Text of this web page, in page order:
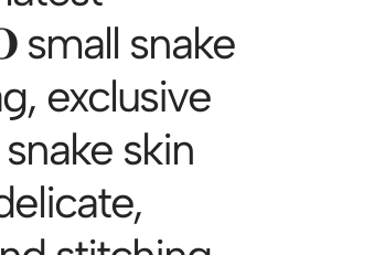
snake
exclusive
skin